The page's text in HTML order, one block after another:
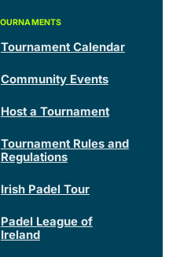
Tournament Calendar
Community Events
Host a Tournament
Tournament Rules and
Regulations
Irish Padel Tour
Padel League of
Ireland